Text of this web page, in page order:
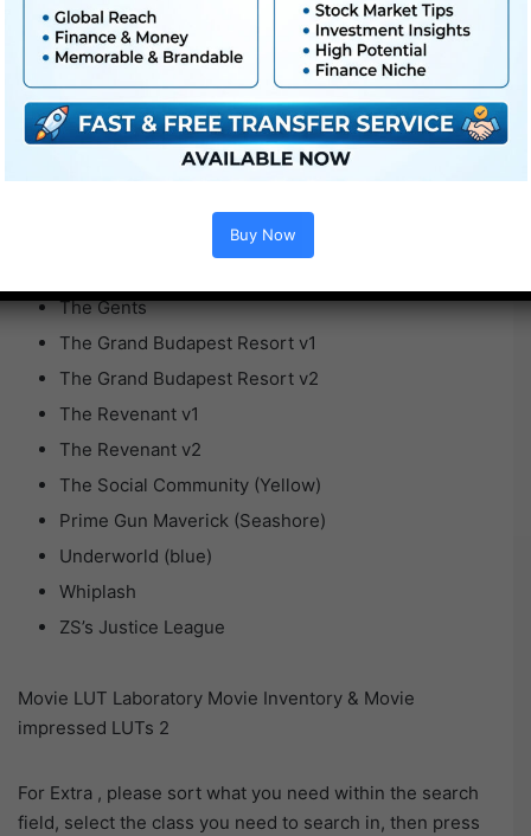
Se7en v2
Skyfall
Tenet v1
Tenet v2
The Darkish Knight Rises
The Gents
The Grand Budapest Resort v1
The Grand Budapest Resort v2
The Revenant v1
The Revenant v2
The Social Community (Yellow)
Prime Gun Maverick (Seashore)
Underworld (blue)
Whiplash
ZS’s Justice League
Movie LUT Laboratory Movie Inventory & Movie
impressed LUTs 2
For Extra , please sort what you need within the search
field, select the class you need to search in, then press
Buy Now